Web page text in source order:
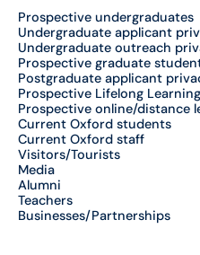
Prospective undergraduates
Undergraduate applicant
Undergraduate outreach
Prospective graduate
Postgraduate applicant
Prospective Lifelong
Prospective online/distance
Current Oxford students
Current Oxford staff
Visitors/Tourists
Media
Alumni
Teachers
Businesses/Partnerships